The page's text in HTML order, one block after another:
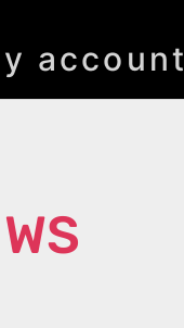
account